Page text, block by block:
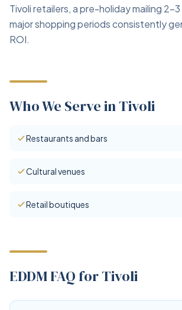
Tivoli retailers, a pre-holiday mailing
major shopping periods consistently
ROI.
Who We Serve in Tivoli
Restaurants and bars
Cultural venues
Retail boutiques
EDDM FAQ for Tivoli